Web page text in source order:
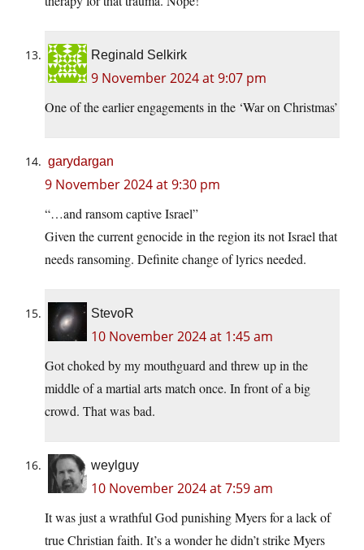
Reginald Selkirk
9 November 2024 at 9:07 pm
One of the earlier engagements in the ‘War on Christmas’
garydargan
9 November 2024 at 9:30 pm
“…and ransom captive Israel”
Given the current genocide in the region its not Israel that
needs ransoming. Definite change of lyrics needed.
StevoR
10 November 2024 at 1:45 am
Got choked by my mouthguard and threw up in the
middle of a martial arts match once. In front of a big
crowd. That was bad.
weylguy
10 November 2024 at 7:59 am
It was just a wrathful God punishing Myers for a lack of
true Christian faith. It’s a wonder he didn’t strike Myers